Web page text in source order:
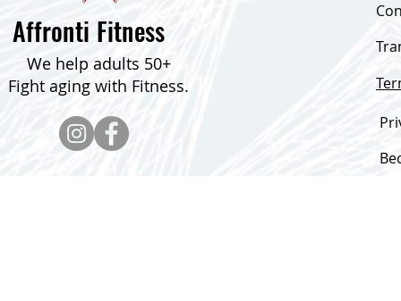
Affronti Fitness
We help adults 50+
Fight aging with Fitness.